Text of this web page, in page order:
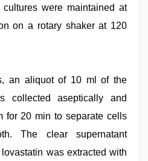
were maintained at
on a rotary shaker at 120
an aliquot of 10 ml of the
collected aseptically and
for 20 min to separate cells
The clear supernatant
was extracted with